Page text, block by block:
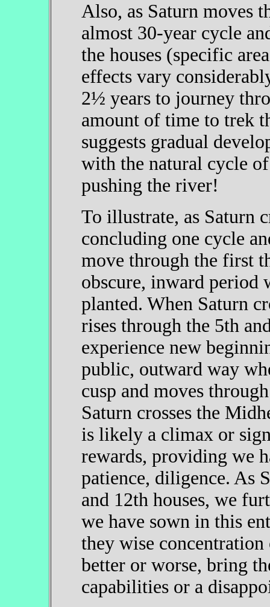
Also, as Saturn moves
almost 30-year cycle
the houses (specific
effects vary
2½ years to journey
amount of time to trek
suggests gradual
with the natural cycle
pushing the river!
To illustrate, as Saturn
concluding one cycle
move through the first
obscure, inward period
planted. When Saturn
rises through the 5th
experience new
public, outward way
cusp and moves
Saturn crosses the
is likely a climax or
rewards, providing we
patience, diligence. As
and 12th houses, we
we have sown in this
they wise
better or worse, bring
capabilities or a